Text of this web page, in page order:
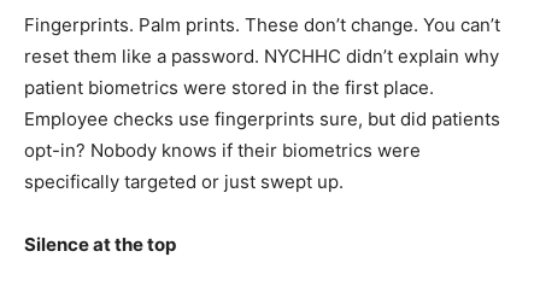
Fingerprints. Palm prints. These don’t change. You can’t
reset them like a password. NYCHHC didn’t explain why
patient biometrics were stored in the first place.
Employee checks use fingerprints sure, but did patients
opt-in? Nobody knows if their biometrics were
specifically targeted or just swept up.
Silence at the top